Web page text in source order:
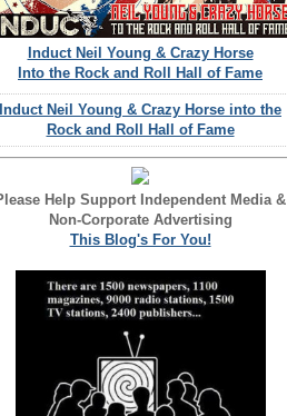
Induct Neil Young & Crazy Horse
Into the Rock and Roll Hall of Fame
Induct Neil Young & Crazy Horse into the
Rock and Roll Hall of Fame
Help Support Independent Media &
Non-Corporate Advertising
This Blog's For You!